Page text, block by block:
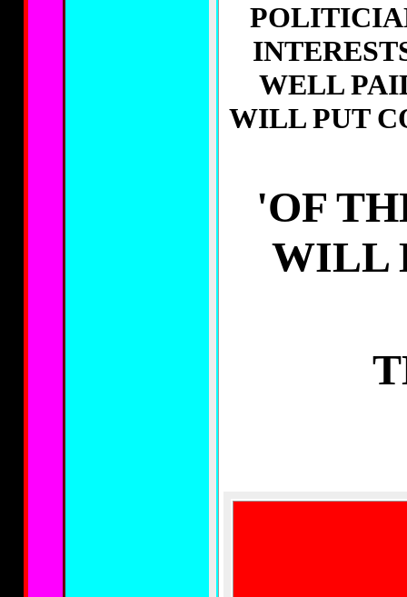
WELL
WILL PUT
'OF
WILL